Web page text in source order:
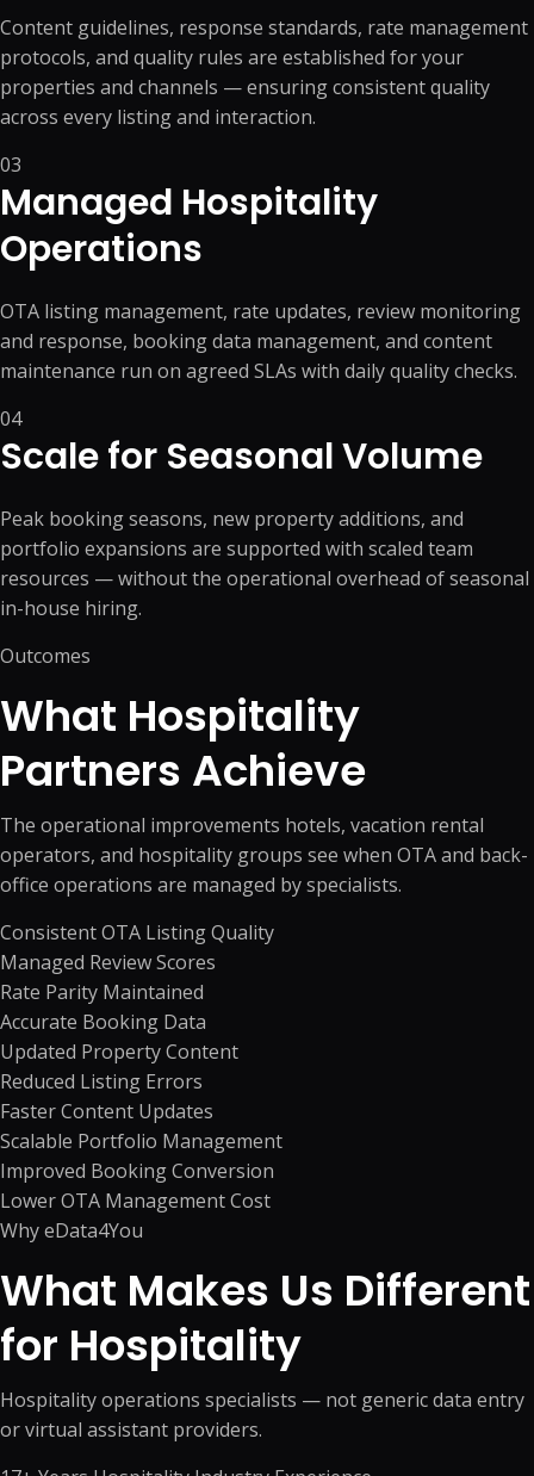
Content guidelines, response standards, rate management
protocols, and quality rules are established for your
properties and channels — ensuring consistent quality
across every listing and interaction.
03
Managed Hospitality
Operations
OTA listing management, rate updates, review monitoring
and response, booking data management, and content
maintenance run on agreed SLAs with daily quality checks.
04
Scale for Seasonal Volume
Peak booking seasons, new property additions, and
portfolio expansions are supported with scaled team
resources — without the operational overhead of seasonal
in-house hiring.
Outcomes
What Hospitality
Partners Achieve
The operational improvements hotels, vacation rental
operators, and hospitality groups see when OTA and back-
office operations are managed by specialists.
Consistent OTA Listing Quality
Managed Review Scores
Rate Parity Maintained
Accurate Booking Data
Updated Property Content
Reduced Listing Errors
Faster Content Updates
Scalable Portfolio Management
Improved Booking Conversion
Lower OTA Management Cost
Why eData4You
What Makes Us Different
for Hospitality
Hospitality operations specialists — not generic data entry
or virtual assistant providers.